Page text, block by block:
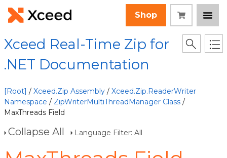
Shop
Xceed Real-Time Zip for
.NET Documentation
[Root] / Xceed.Zip Assembly / Xceed.Zip.ReaderWriter
Namespace / ZipWriterMultiThreadManager Class /
MaxThreads Field
Collapse All Language Filter: All